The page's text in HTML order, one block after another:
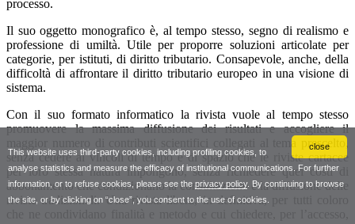
close
This website uses third-party cookies, including profiling cookies, to
analyse statistics and measure the efficacy of institutional communications. For further
information, or to refuse cookies, please see the privacy policy. By continuing to browse
the site, or by clicking on “close”, you consent to the use of cookies.